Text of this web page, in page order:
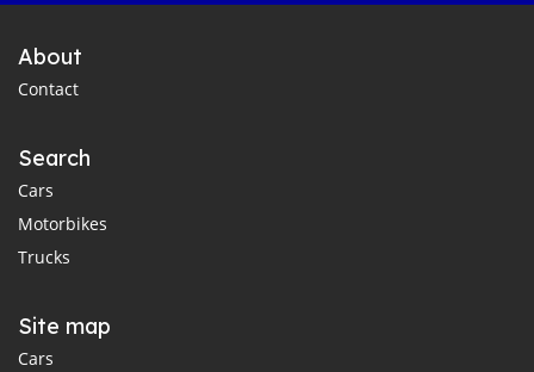
About
Contact
Search
Cars
Motorbikes
Trucks
Site map
Cars